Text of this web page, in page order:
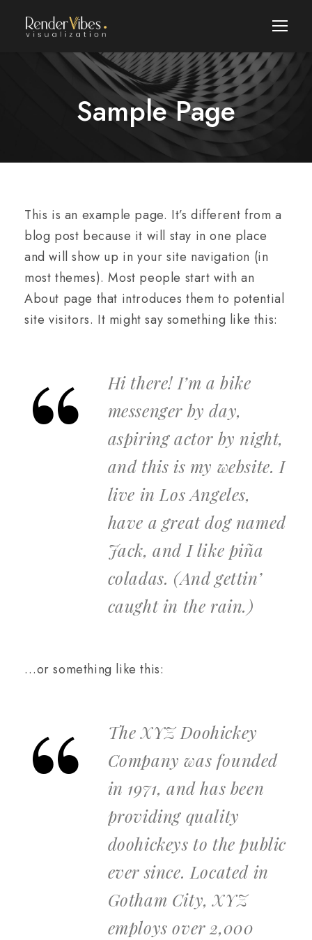
Sample Page
This is an example page. It’s different from a
blog post because it will stay in one place
and will show up in your site navigation (in
most themes). Most people start with an
About page that introduces them to potential
site visitors. It might say something like this:
Hi there! I’m a bike
messenger by day,
aspiring actor by night,
and this is my website. I
live in Los Angeles,
have a great dog named
Jack, and I like piña
coladas. (And gettin’
caught in the rain.)
…or something like this:
The XYZ Doohickey
Company was founded
in 1971, and has been
providing quality
doohickeys to the public
ever since. Located in
Gotham City, XYZ
employs over 2,000